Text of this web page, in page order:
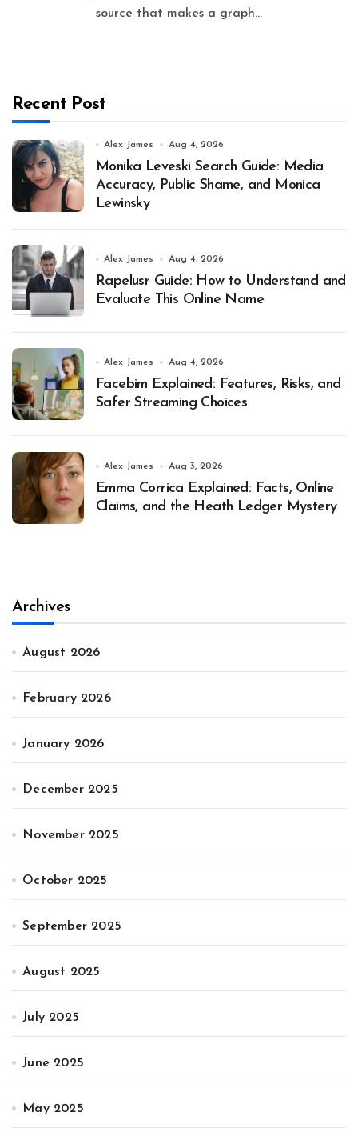
source that makes a graph...
Recent Post
Alex James Aug 4, 2026
Monika Leveski Search Guide: Media
Accuracy, Public Shame, and Monica
Lewinsky
Alex James Aug 4, 2026
Rapelusr Guide: How to Understand and
Evaluate This Online Name
Alex James Aug 4, 2026
Facebim Explained: Features, Risks, and
Safer Streaming Choices
Alex James Aug 3, 2026
Emma Corrica Explained: Facts, Online
Claims, and the Heath Ledger Mystery
Archives
August 2026
February 2026
January 2026
December 2025
November 2025
October 2025
September 2025
August 2025
July 2025
June 2025
May 2025